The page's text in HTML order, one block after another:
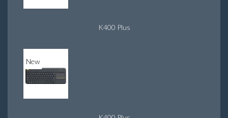
K400 Plus
New